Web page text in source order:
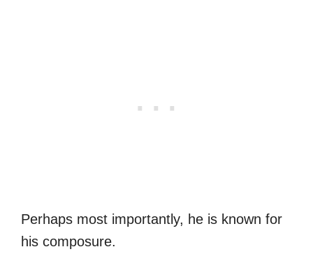
Perhaps most importantly, he is known for
his composure.